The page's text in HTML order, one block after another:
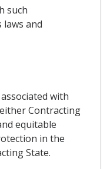
such
and
with
Contracting
equitable
in the
State.